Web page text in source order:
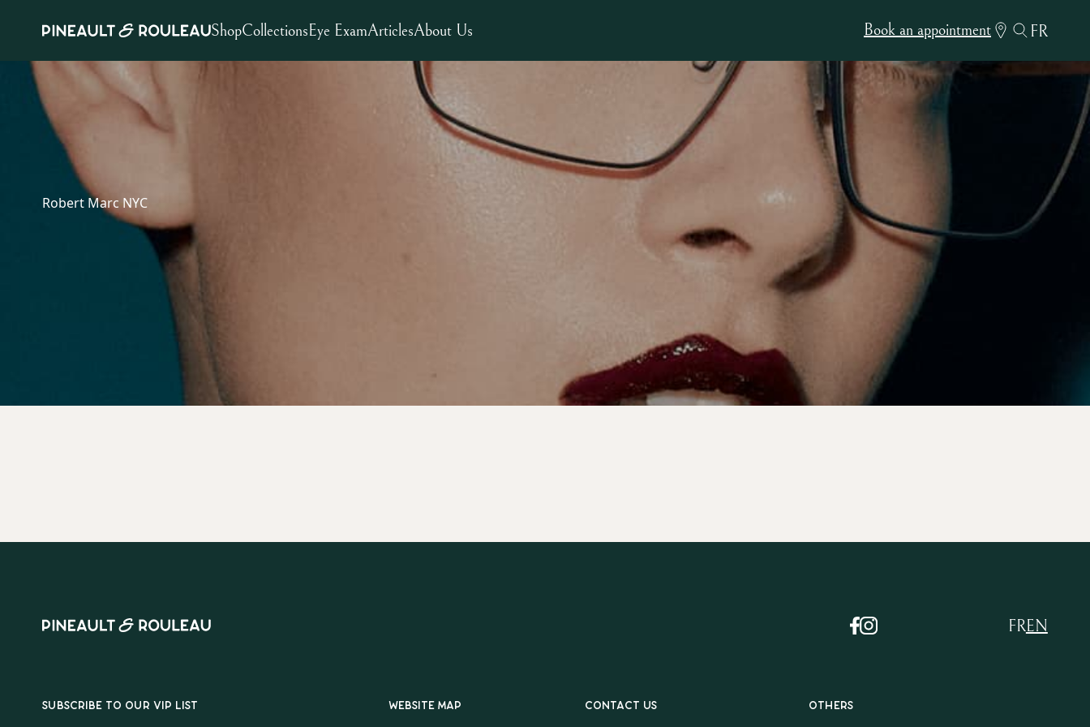
ShopCollectionsEye ExamArticlesAbout Us Book an appointment FR
Robert Marc NYC
EN
FR
SUBSCRIBE TO OUR VIP LIST Website map Contact us Others